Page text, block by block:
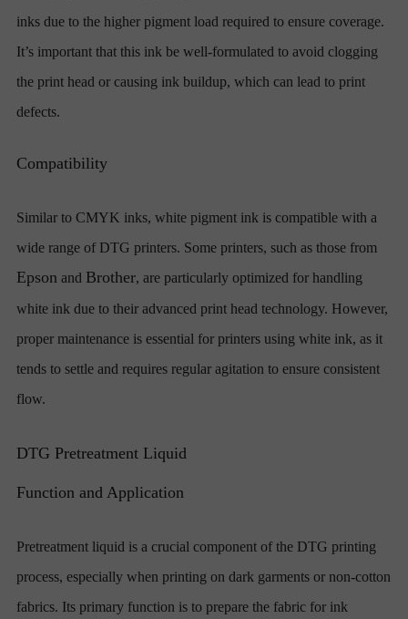
inks due to the higher pigment load required to ensure coverage.
It’s important that this ink be well-formulated to avoid clogging
the print head or causing ink buildup, which can lead to print
defects.
Compatibility
Similar to CMYK inks, white pigment ink is compatible with a
wide range of DTG printers. Some printers, such as those from
Epson and Brother, are particularly optimized for handling
white ink due to their advanced print head technology. However,
proper maintenance is essential for printers using white ink, as it
tends to settle and requires regular agitation to ensure consistent
flow.
DTG Pretreatment Liquid
Function and Application
Pretreatment liquid is a crucial component of the DTG printing
process, especially when printing on dark garments or non-cotton
fabrics. Its primary function is to prepare the fabric for ink